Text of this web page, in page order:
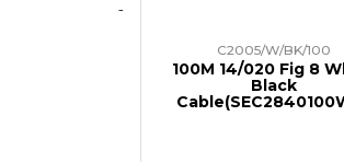
C2005/W/BK/100
100M 14/020 Fig 8
Black